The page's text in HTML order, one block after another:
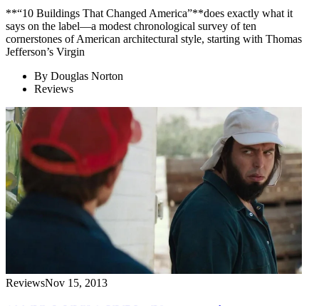
**“10 Buildings That Changed America”**does exactly what it
says on the label—a modest chronological survey of ten
cornerstones of American architectural style, starting with Thomas
Jefferson’s Virgin
By Douglas Norton
Reviews
ReviewsNov 15, 2013